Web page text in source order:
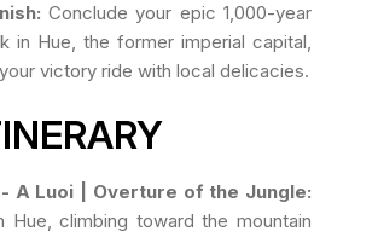
Conclude your epic 1,000-year
in Hue, the former imperial capital,
victory ride with local delicacies.
- A Luoi | Overture of the Jungle:
Hue, climbing toward the mountain